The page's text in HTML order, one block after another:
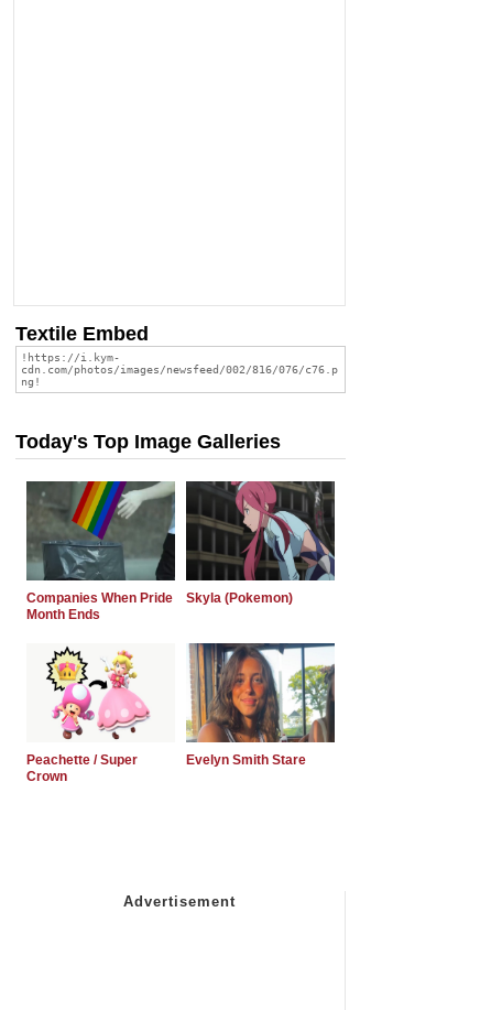
Textile Embed
Today's Top Image Galleries
Companies When Pride
Month Ends
Skyla (Pokemon)
Peachette / Super
Crown
Evelyn Smith Stare